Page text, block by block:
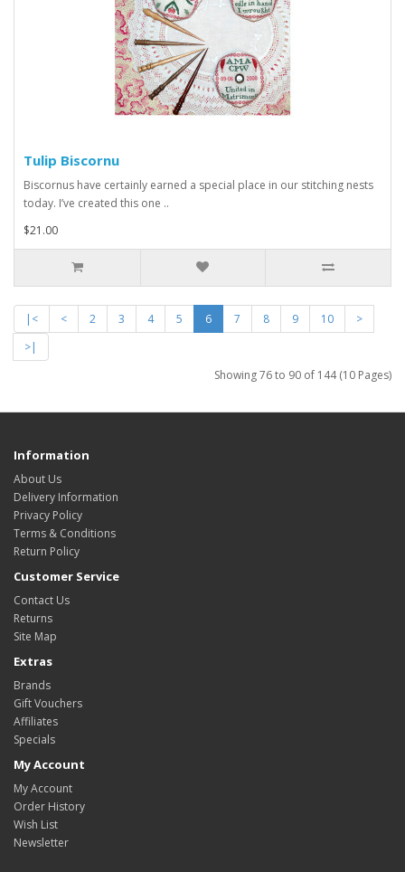
Tulip Biscornu
Biscornus have certainly earned a special place in our stitching nests
today. I’ve created this one ..
$21.00
|< < 2 3 4 5 6 7 8 9 10
>
>|
Showing 76 to 90 of 144 (10 Pages)
Information
About Us
Delivery Information
Privacy Policy
Terms & Conditions
Return Policy
Customer Service
Contact Us
Returns
Site Map
Extras
Brands
Gift Vouchers
Affiliates
Specials
My Account
My Account
Order History
Wish List
Newsletter